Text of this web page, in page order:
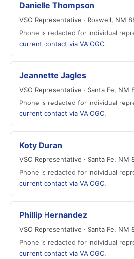
Danielle Thompson
VSO Representative · Roswell, NM
Phone is redacted for individual
current contact via VA OGC.
Jeannette Jagles
VSO Representative · Santa Fe, NM
Phone is redacted for individual
current contact via VA OGC.
Koty Duran
VSO Representative · Santa Fe, NM
Phone is redacted for individual
current contact via VA OGC.
Phillip Hernandez
VSO Representative · Santa Fe, NM
Phone is redacted for individual
current contact via VA OGC.